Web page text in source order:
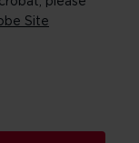
Site